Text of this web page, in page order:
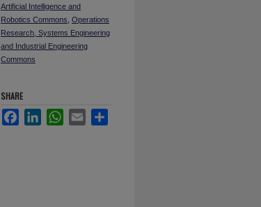
Artificial Intelligence and
Robotics Commons Operations
Research, Systems Engineering
and Industrial Engineering
Commons
SHARE
FacebookLinkedInWhatsApp
Email